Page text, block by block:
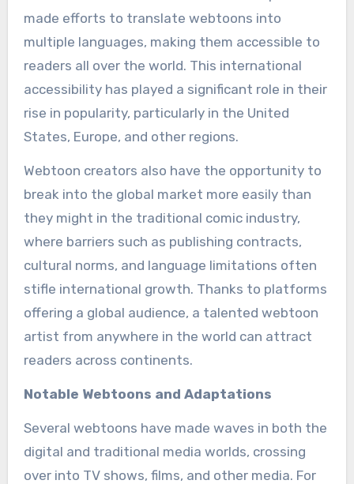
made efforts to translate webtoons into
multiple languages, making them accessible to
readers all over the world. This international
accessibility has played a significant role in their
rise in popularity, particularly in the United
States, Europe, and other regions.
Webtoon creators also have the opportunity to
break into the global market more easily than
they might in the traditional comic industry,
where barriers such as publishing contracts,
cultural norms, and language limitations often
stifle international growth. Thanks to platforms
offering a global audience, a talented webtoon
artist from anywhere in the world can attract
readers across continents.
Notable Webtoons and Adaptations
Several webtoons have made waves in both the
digital and traditional media worlds, crossing
over into TV shows, films, and other media. For